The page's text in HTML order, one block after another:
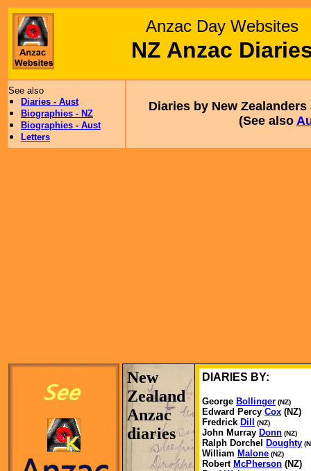
Anzac Day Websites
NZ Anzac
See also
Diaries - Aust
Biographies - NZ
Biographies - Aust
Letters
Diaries by New
(See also
New
Zealand
Anzac
diaries
DIARIES BY:
George Bollinger (NZ)
Edward Percy Cox (NZ)
Fredrick Dill (NZ)
John Murray Donn (NZ)
Ralph Dorchel Doughty
William Malone (NZ)
Robert McPherson (NZ)